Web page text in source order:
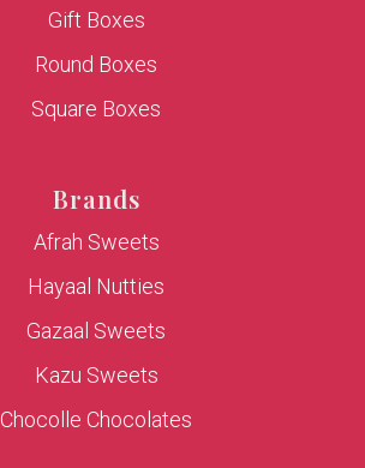
Gift Boxes
Round Boxes
Square Boxes
Brands
Afrah Sweets
Hayaal Nutties
Gazaal Sweets
Kazu Sweets
Chocolle Chocolates